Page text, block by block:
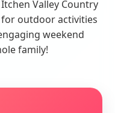
Valley Country
outdoor activities
weekend
family!